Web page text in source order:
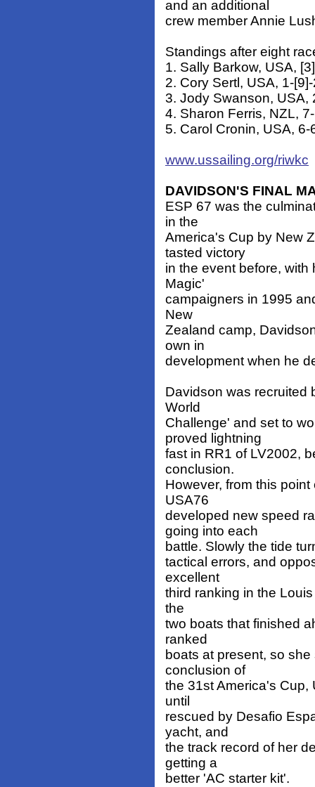
and an additional
crew member Annie
Standings after eight
1. Sally Barkow, USA,
2. Cory Sertl, USA, 1-
3. Jody Swanson, USA,
4. Sharon Ferris, NZL,
5. Carol Cronin, USA,
www.ussailing.org/riwkc
DAVIDSON'S FINAL
ESP 67 was the
in the
America's Cup by New
tasted victory
in the event before,
Magic'
campaigners in 1995
New
Zealand camp,
own in
development when he
Davidson was recruited
World
Challenge' and set to
proved lightning
fast in RR1 of LV2002,
conclusion.
However, from this
USA76
developed new speed
going into each
battle. Slowly the tide
tactical errors, and
excellent
third ranking in the
the
two boats that finished
ranked
boats at present, so
conclusion of
the 31st America's Cup,
until
rescued by Desafio
yacht, and
the track record of her
getting a
better 'AC starter kit'.